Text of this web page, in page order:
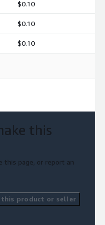
$0.10
$0.10
$0.10
this
this page, or report an
product or seller